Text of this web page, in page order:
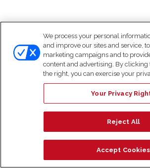
We process your personal
and improve our sites and service,
marketing campaigns and to
content and advertising. By clicking
the right, you can exercise your
Your Privacy
Reject All
Accept Cookies